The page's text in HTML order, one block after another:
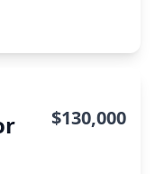
$130,000